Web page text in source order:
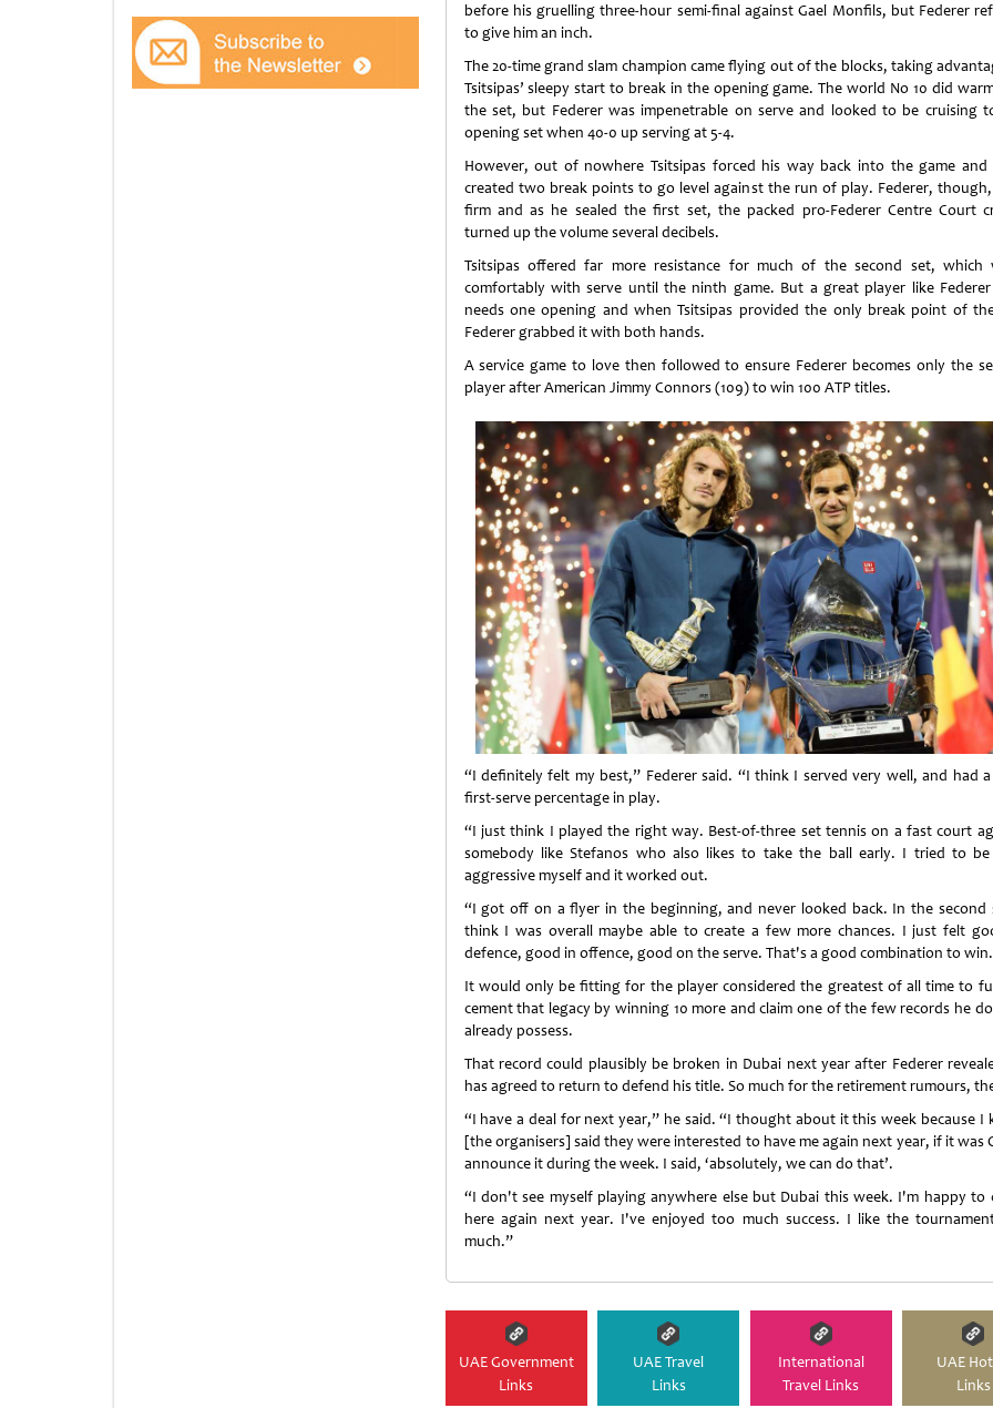
at Al
Shindagha
Museum
before his gruelling three-hour semi-final against Gael Monfils, but Federer
to give him an inch.
The 20-time grand slam champion came flying out of the blocks, taking
Tsitsipas’ sleepy start to break in the opening game. The world No 10 did
the set, but Federer was impenetrable on serve and looked to be cruising
opening set when 40-0 up serving at 5-4.
However, out of nowhere Tsitsipas forced his way back into the game and
created two break points to go level against the run of play. Federer,
firm and as he sealed the first set, the packed pro-Federer Centre Court
turned up the volume several decibels.
Tsitsipas offered far more resistance for much of the second set, which
comfortably with serve until the ninth game. But a great player like
needs one opening and when Tsitsipas provided the only break point of
Federer grabbed it with both hands.
A service game to love then followed to ensure Federer becomes only the
player after American Jimmy Connors (109) to win 100 ATP titles.
“I definitely felt my best,” Federer said. “I think I served very well, and had
first-serve percentage in play.
“I just think I played the right way. Best-of-three set tennis on a fast court
somebody like Stefanos who also likes to take the ball early. I tried to
aggressive myself and it worked out.
“I got off on a flyer in the beginning, and never looked back. In the second
think I was overall maybe able to create a few more chances. I just felt
defence, good in offence, good on the serve. That's a good combination to
It would only be fitting for the player considered the greatest of all time to
cement that legacy by winning 10 more and claim one of the few records he
already possess.
That record could plausibly be broken in Dubai next year after Federer
has agreed to return to defend his title. So much for the retirement rumours,
“I have a deal for next year,” he said. “I thought about it this week because I
[the organisers] said they were interested to have me again next year, if it was
announce it during the week. I said, ‘absolutely, we can do that’.
“I don't see myself playing anywhere else but Dubai this week. I'm happy to
here again next year. I've enjoyed too much success. I like the
much.”
UAE Government
Links
UAE Travel
Links
International
Travel Links
UAE
Links